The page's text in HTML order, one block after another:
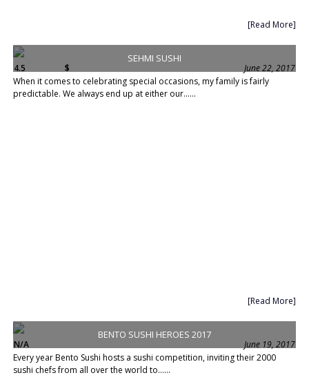
[Read More]
SEHMI SUSHI
4.5 $
June 22, 2017
When it comes to celebrating special occasions, my family is fairly
predictable. We always end up at either our......
[Read More]
BENTO SUSHI HEROES 2017
N/A
June 19, 2017
Every year Bento Sushi hosts a sushi competition, inviting their 2000
sushi chefs from all over the world to......